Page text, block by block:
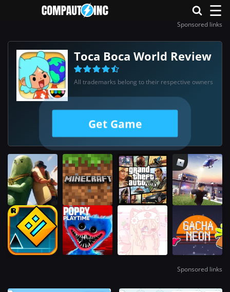
☰
Sponsored links
Toca Boca World Review
All trademarks belong to their respective owners
Get Game
Sponsored links